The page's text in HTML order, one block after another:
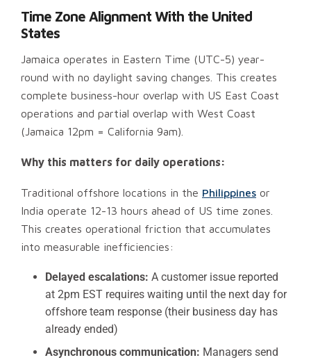
Time Zone Alignment With the United
States
Jamaica operates in Eastern Time (UTC-5) year-
round with no daylight saving changes. This creates
complete business-hour overlap with US East Coast
operations and partial overlap with West Coast
(Jamaica 12pm = California 9am).
Why this matters for daily operations:
Traditional offshore locations in the Philippines or
India operate 12-13 hours ahead of US time zones.
This creates operational friction that accumulates
into measurable inefficiencies:
Delayed escalations: A customer issue reported
at 2pm EST requires waiting until the next day for
offshore team response (their business day has
already ended)
Asynchronous communication: Managers send